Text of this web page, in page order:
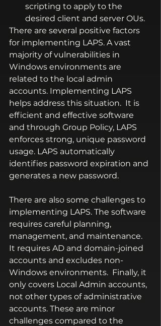
scripting to apply to the
desired client and server OUs.
There are several positive factors
for implementing LAPS. A vast
majority of vulnerabilities in
Windows environments are
related to the local admin
accounts. Implementing LAPS
helps address this situation.  It is
efficient and effective software
and through Group Policy, LAPS
enforces strong, unique password
usage. LAPS automatically
identifies password expiration and
generates a new password.
There are also some challenges to
implementing LAPS. The software
requires careful planning,
management, and maintenance.
It requires AD and domain-joined
accounts and excludes non-
Windows environments.  Finally, it
only covers Local Admin accounts,
not other types of administrative
accounts. These are minor
challenges compared to the